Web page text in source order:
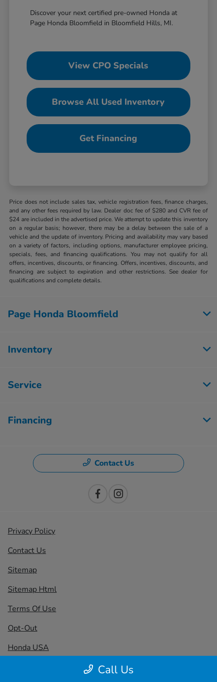
Discover your next certified pre-owned Honda at
Page Honda Bloomfield in Bloomfield Hills, MI.
View CPO Specials
Browse All Used Inventory
Get Financing
Price does not include sales tax, vehicle registration fees, finance charges,
and any other fees required by law. Dealer doc fee of $280 and CVR fee of
$24 are included in the advertised price. We attempt to update this inventory
on a regular basis; however, there may be a delay between the sale of a
vehicle and the update of inventory. Pricing and availability may vary based
on a variety of factors, including options, manufacturer employee pricing,
specials, fees, and financing qualifications. You may not qualify for all
offers, incentives, discounts, or financing. Offers, incentives, discounts, and
financing are subject to expiration and other restrictions. See dealer for
qualifications and complete details.
Call Us
Page Honda Bloomfield
Inventory
Service
Financing
Contact Us
Privacy Policy
Contact Us
Sitemap
Sitemap Html
Terms Of Use
Opt-Out
Honda USA
Team Velocity®- Fueled by Apollo® |